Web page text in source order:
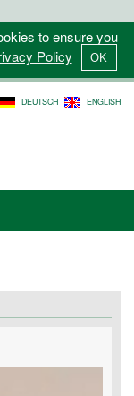
to ensure you
Policy
DEUTSCH ENGLISH